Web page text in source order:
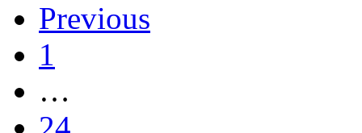
Previous
1
…